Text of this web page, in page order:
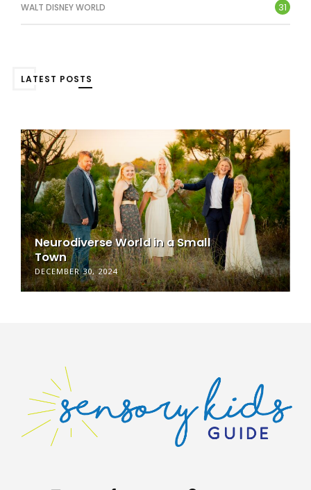
WALT DISNEY WORLD 31
LATEST POSTS
Neurodiverse World in a Small
Town
DECEMBER 30, 2024